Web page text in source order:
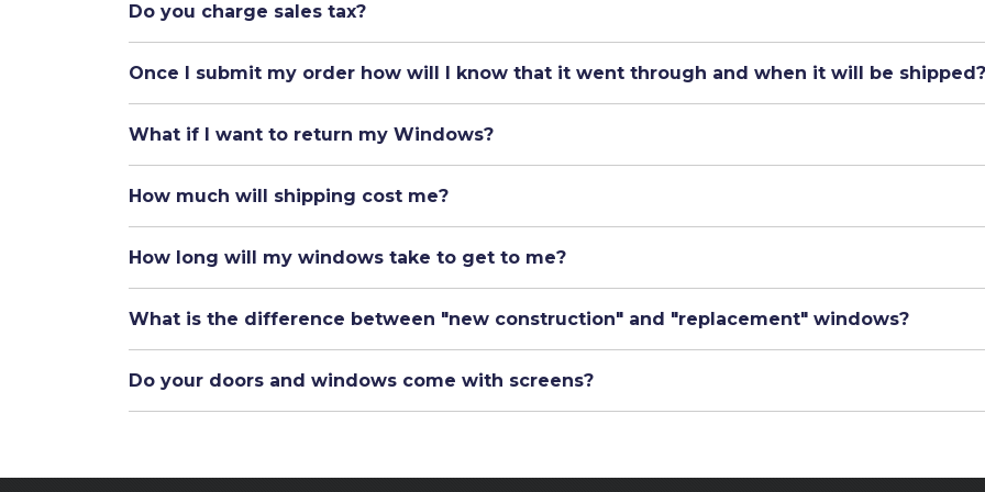
Do you charge sales tax?
Once I submit my order how will I know that it went through and when it will be shipped?
What if I want to return my Windows?
How much will shipping cost me?
How long will my windows take to get to me?
What is the difference between "new construction" and "replacement" windows?
Do your doors and windows come with screens?